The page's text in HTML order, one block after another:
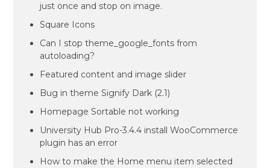
just once and stop on image.
Square Icons
Can I stop theme_google_fonts from
autoloading?
Featured content and image slider
Bug in theme Signify Dark (2.1)
Homepage Sortable not working
University Hub Pro-3.4.4 install WooCommerce
plugin has an error
How to make the Home menu item selected